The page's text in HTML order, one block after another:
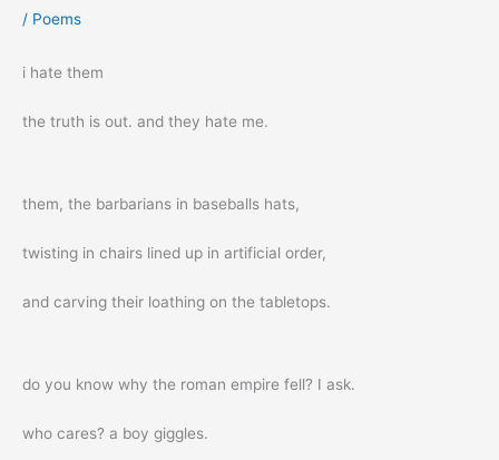
/ Poems
i hate them
the truth is out. and they hate me.
them, the barbarians in baseballs hats,
twisting in chairs lined up in artificial order,
and carving their loathing on the tabletops.
do you know why the roman empire fell? I ask.
who cares? a boy giggles.